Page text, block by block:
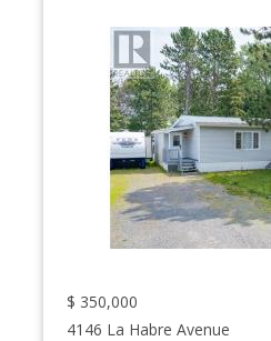
$ 350,000
4146 La Habre Avenue